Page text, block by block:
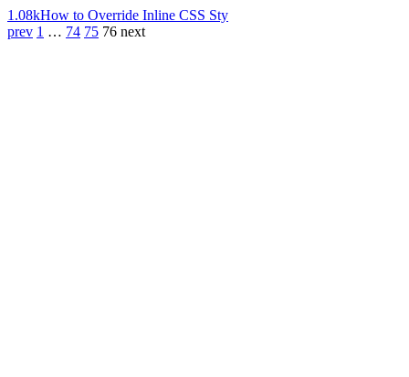
1.08kHow to Override Inline CSS Sty
prev 1 … 74 75 76 next